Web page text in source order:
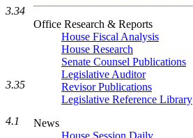
Office Research & Reports
House Fiscal Analysis
House Research
Senate Counsel Publications
Legislative Auditor
Revisor Publications
Legislative Reference Library
News
House Session Daily
3.34
3.35
4.1